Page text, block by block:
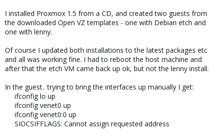
I installed Proxmox 1.5 from a CD, and created two guests from
the downloaded Open VZ templates - one with Debian etch and
one with lenny.
Of course I updated both installations to the latest packages etc
and all was working fine. I had to reboot the host machine and
after that the etch VM came back up ok, but not the lenny install.
In the guest.. trying to bring the interfaces up manually I get:
ifconfig lo up
ifconfig venet0 up
ifconfig venet0:0 up
SIOCSIFFLAGS: Cannot assign requested address